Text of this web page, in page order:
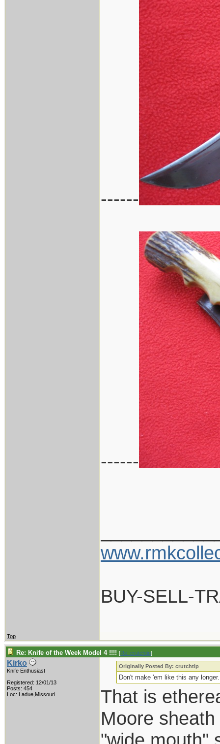
------
------
BUY-SELL-
Top
Re: Knife of the Week Model 4 !!!! [Re: crutchtip]
Kirko
Knife Enthusiast
Registered: 12/01/13
Posts: 454
Loc: Ladue,Missouri
Originally Posted By: crutchtip
Don't make 'em like this any
That is
Moore